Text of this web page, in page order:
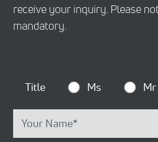
receive your inquiry. Please
mandatory.
Title Ms Mr